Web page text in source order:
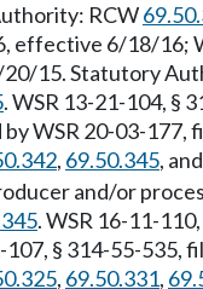
RCW
effective 6/18/16;
15. Statutory
. WSR 13-21-104, §
by WSR 20-03-
, 69.50.345,
and/or
. WSR 16-11-
107, § 314-55-
, 69.50.331,